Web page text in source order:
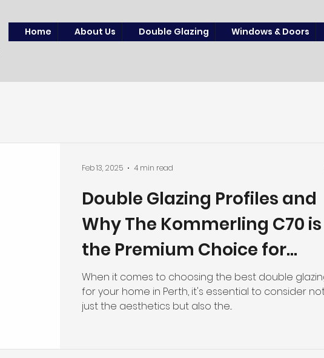
Home About Us Double Glazing Windows & Doors
Double Glazing Profiles and
Why The Kommerling C70 is
the Premium Choice for
Double Glazing
When it comes to choosing the best double
for your home in Perth, it's essential to consider
just the aesthetics but also the...
Feb 13, 2025 4 min read